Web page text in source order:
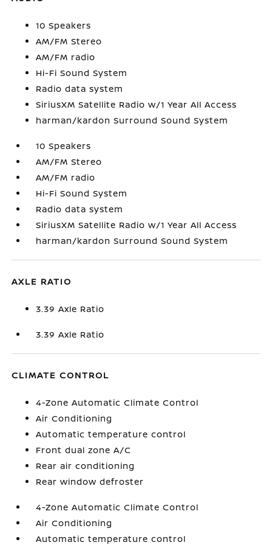
10 Speakers
AM/FM Stereo
AM/FM radio
Hi-Fi Sound System
Radio data system
SiriusXM Satellite Radio w/1 Year All Access
harman/kardon Surround Sound System
10 Speakers
AM/FM Stereo
AM/FM radio
Hi-Fi Sound System
Radio data system
SiriusXM Satellite Radio w/1 Year All Access
harman/kardon Surround Sound System
AXLE RATIO
3.39 Axle Ratio
3.39 Axle Ratio
CLIMATE CONTROL
4-Zone Automatic Climate Control
Air Conditioning
Automatic temperature control
Front dual zone A/C
Rear air conditioning
Rear window defroster
4-Zone Automatic Climate Control
Air Conditioning
Automatic temperature control